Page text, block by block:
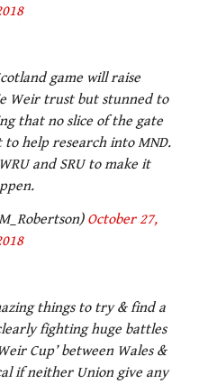
game will raise
Weir trust but stunned to
that no slice of the gate
help research into MND.
and SRU to make it
October 27,
things to try & find a
fighting huge battles
Cup’ between Wales &
if neither Union give any